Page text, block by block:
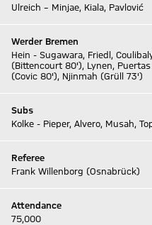
Ulreich – Minjae, Kiala, Pavlović
Werder Bremen
Hein - Sugawara, Friedl,
(Bittencourt 80'), Lynen,
(Covic 80'), Njinmah (Grüll 73')
Subs
Kolke - Pieper, Alvero, Musah,
Referee
Frank Willenborg (Osnabrück)
Attendance
75,000